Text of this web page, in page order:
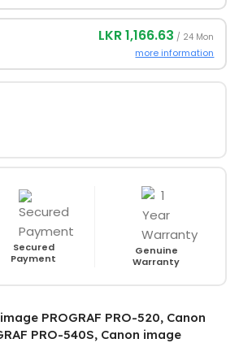
LKR 1,166.63 / 24 Mon
more information
Secured
Payment
Genuine
Warranty
PROGRAF PRO-520, Canon
PRO-540S, Canon image